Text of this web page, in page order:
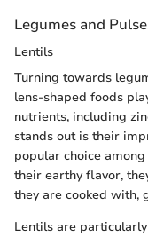
Legumes and
Lentils
Turning towards
lens-shaped foods
nutrients, including
stands out is their
popular choice
their earthy flavor,
they are cooked with,
Lentils are